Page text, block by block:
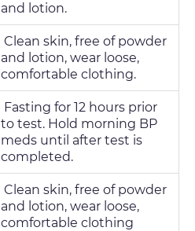
and lotion.
Clean skin, free of powder
and lotion, wear loose,
comfortable clothing.
Fasting for 12 hours prior
to test. Hold morning BP
meds until after test is
completed.
Clean skin, free of powder
and lotion, wear loose,
comfortable clothing